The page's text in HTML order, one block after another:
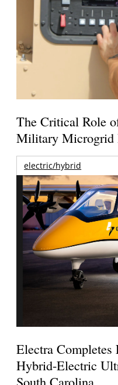
The Critical Role
Military Microgrid
electric/hybrid
Electra
Hybrid-Electric